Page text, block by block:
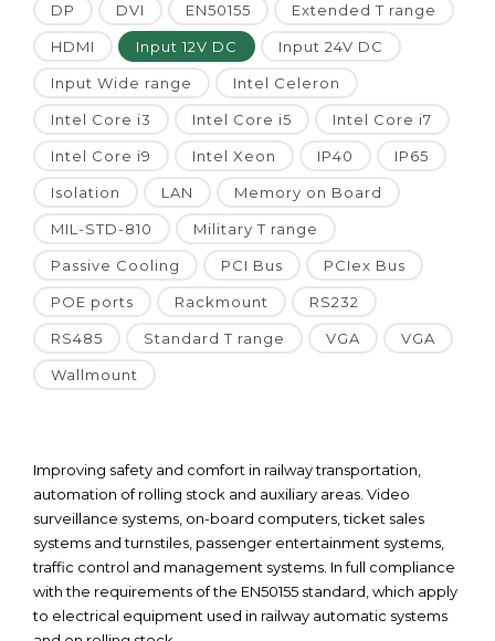
DP DVI EN50155 Extended T range
HDMI Input 12V DC Input 24V DC
Input Wide range Intel Celeron
Intel Core i3 Intel Core i5 Intel Core i7
Intel Core i9 Intel Xeon IP40 IP65
Isolation LAN Memory on Board
MIL-STD-810 Military T range
Passive Cooling PCI Bus PCIex Bus
POE ports Rackmount RS232
RS485 Standard T range VGA VGA
Wallmount
Improving safety and comfort in railway transportation,
automation of rolling stock and auxiliary areas. Video
surveillance systems, on-board computers, ticket sales
systems and turnstiles, passenger entertainment systems,
traffic control and management systems. In full compliance
with the requirements of the EN50155 standard, which apply
to electrical equipment used in railway automatic systems